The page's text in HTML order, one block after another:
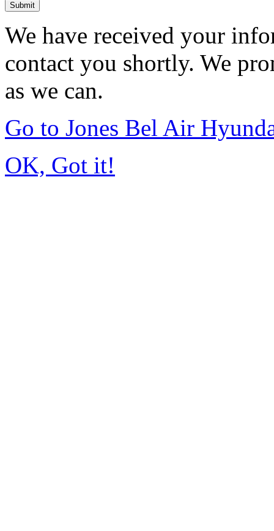
Submit
We have received your
contact you shortly. We
as we can.
Go to Jones Bel Air
OK, Got it!